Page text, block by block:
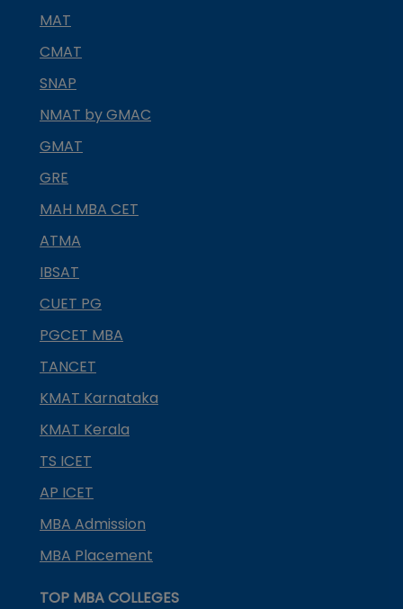
MAT
CMAT
SNAP
NMAT by GMAC
GMAT
GRE
MAH MBA CET
ATMA
IBSAT
CUET PG
PGCET MBA
TANCET
KMAT Karnataka
KMAT Kerala
TS ICET
AP ICET
MBA Admission
MBA Placement
TOP MBA COLLEGES